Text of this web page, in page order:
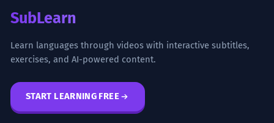
SubLearn
Learn languages through videos with interactive subtitles,
exercises, and AI-powered content.
START LEARNING FREE